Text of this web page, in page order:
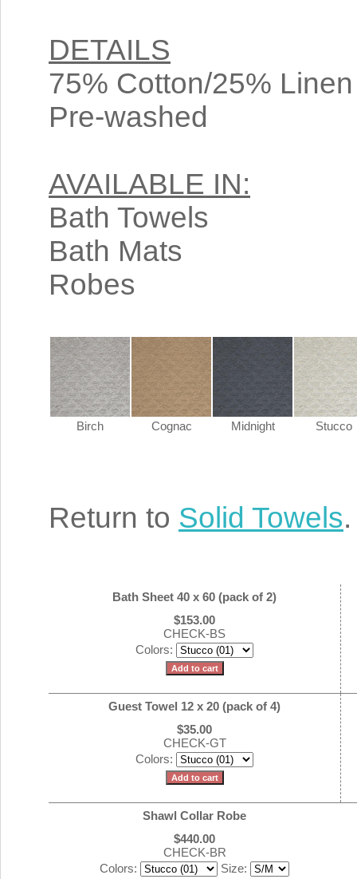
DETAILS
75% Cotton/25% Linen
Pre-washed
AVAILABLE IN:
Bath Towels
Bath Mats
Robes
Birch Cognac Midnight Stucco
Return to Solid Towels.
Bath Sheet 40 x 60 (pack of 2)
$153.00
CHECK-BS
Colors:
Guest Towel 12 x 20 (pack of 4)
$35.00
CHECK-GT
Colors:
Shawl Collar Robe
$440.00
CHECK-BR
Colors:
Size: